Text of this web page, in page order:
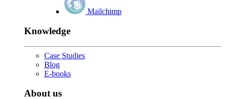
Mailchimp
Knowledge
Case Studies
Blog
E-books
About us